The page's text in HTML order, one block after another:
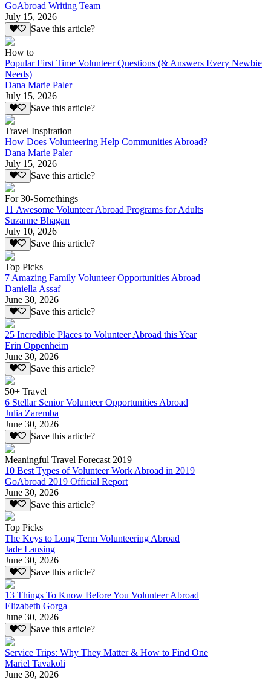
GoAbroad Writing Team
July 15, 2026
Save this article?
How to
Popular First Time Volunteer Questions (& Answers Every Newbie
Needs)
Dana Marie Paler
July 15, 2026
Save this article?
Travel Inspiration
How Does Volunteering Help Communities Abroad?
Dana Marie Paler
July 15, 2026
Save this article?
For 30-Somethings
11 Awesome Volunteer Abroad Programs for Adults
Suzanne Bhagan
July 10, 2026
Save this article?
Top Picks
7 Amazing Family Volunteer Opportunities Abroad
Daniella Assaf
June 30, 2026
Save this article?
25 Incredible Places to Volunteer Abroad this Year
Erin Oppenheim
June 30, 2026
Save this article?
50+ Travel
6 Stellar Senior Volunteer Opportunities Abroad
Julia Zaremba
June 30, 2026
Save this article?
Meaningful Travel Forecast 2019
10 Best Types of Volunteer Work Abroad in 2019
GoAbroad 2019 Official Report
June 30, 2026
Save this article?
Top Picks
The Keys to Long Term Volunteering Abroad
Jade Lansing
June 30, 2026
Save this article?
13 Things To Know Before You Volunteer Abroad
Elizabeth Gorga
June 30, 2026
Save this article?
Service Trips: Why They Matter & How to Find One
Mariel Tavakoli
June 30, 2026